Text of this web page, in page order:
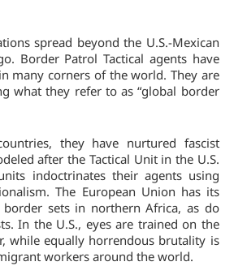
spread beyond the U.S.-Mexican
Border Patrol Tactical agents have
many corners of the world. They are
what they refer to as “global border
they have nurtured fascist
after the Tactical Unit in the U.S.
indoctrinates their agents using
The European Union has its
sets in northern Africa, as do
In the U.S., eyes are trained on the
while equally horrendous brutality is
workers around the world.